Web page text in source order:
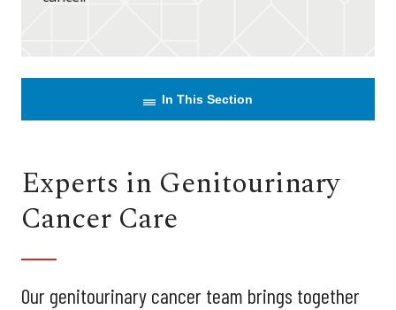
In This Section
Experts in Genitourinary
Cancer Care
Our genitourinary cancer team brings together